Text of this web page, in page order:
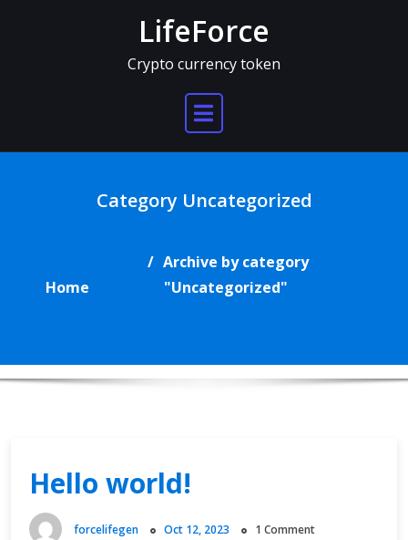
LifeForce
Crypto currency token
Category Uncategorized
Home
Archive by category
"Uncategorized"
Hello world!
forcelifegen Oct 12, 2023 1 Comment